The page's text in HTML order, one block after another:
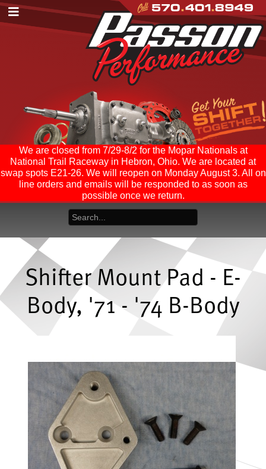
We are closed from 7/29-8/2 for the Mopar Nationals at
National Trail Raceway in Hebron, Ohio. We are located at
swap spots E21-26. We will reopen on Monday August 3. All on
line orders and emails will be responded to as soon as
possible once we return.
Shifter Mount Pad - E-
Body, '71 - '74 B-Body